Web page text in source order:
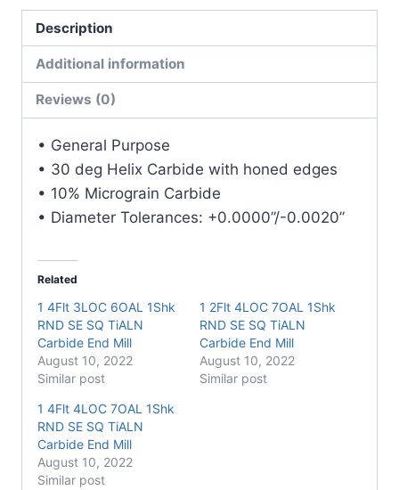
RND
DE
SQ
TiALN
Carbide
quantity
Description
Additional information
Reviews (0)
• General Purpose
• 30 deg Helix Carbide with honed edges
• 10% Micrograin Carbide
• Diameter Tolerances: +0.0000”/-0.0020”
Related
1 4Flt 3LOC 6OAL 1Shk
RND SE SQ TiALN
Carbide End Mill
August 10, 2022
Similar post
1 2Flt 4LOC 7OAL 1Shk
RND SE SQ TiALN
Carbide End Mill
August 10, 2022
Similar post
1 4Flt 4LOC 7OAL 1Shk
RND SE SQ TiALN
Carbide End Mill
August 10, 2022
Similar post